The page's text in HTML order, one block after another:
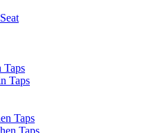
Taps
Taps
Taps